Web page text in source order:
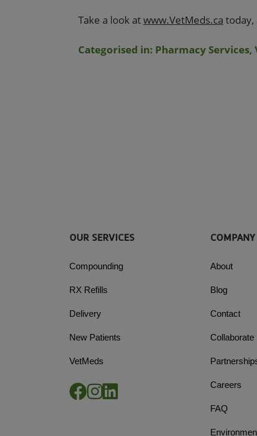
Take a look atwww.VetMeds.ca today,
Categorised in: Pharmacy Services,
OUR SERVICES
Compounding
RX Refills
Delivery
New Patients
VetMeds
COMPANY
About
Blog
Contact
Collaborate
Careers
FAQ